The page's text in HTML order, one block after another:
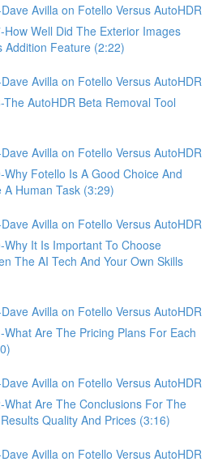
Avilla on Fotello Versus AutoHDR
Well Did The Exterior Images
Addition Feature (2:22)
Avilla on Fotello Versus AutoHDR
AutoHDR Beta Removal Tool
Avilla on Fotello Versus AutoHDR
Fotello Is A Good Choice And
Human Task (3:29)
Avilla on Fotello Versus AutoHDR
It Is Important To Choose
The AI Tech And Your Own Skills
Avilla on Fotello Versus AutoHDR
Are The Pricing Plans For Each
Avilla on Fotello Versus AutoHDR
Are The Conclusions For The
Quality And Prices (3:16)
Avilla on Fotello Versus AutoHDR